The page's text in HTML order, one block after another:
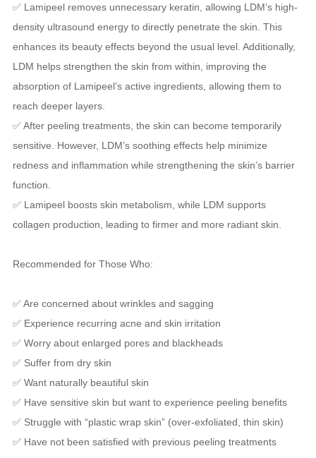
✅ Lamipeel removes unnecessary keratin, allowing LDM’s high-
density ultrasound energy to directly penetrate the skin. This
enhances its beauty effects beyond the usual level. Additionally,
LDM helps strengthen the skin from within, improving the
absorption of Lamipeel’s active ingredients, allowing them to
reach deeper layers.
✅ After peeling treatments, the skin can become temporarily
sensitive. However, LDM’s soothing effects help minimize
redness and inflammation while strengthening the skin’s barrier
function.
✅ Lamipeel boosts skin metabolism, while LDM supports
collagen production, leading to firmer and more radiant skin.
Recommended for Those Who:
✅ Are concerned about wrinkles and sagging
✅ Experience recurring acne and skin irritation
✅ Worry about enlarged pores and blackheads
✅ Suffer from dry skin
✅ Want naturally beautiful skin
✅ Have sensitive skin but want to experience peeling benefits
✅ Struggle with “plastic wrap skin” (over-exfoliated, thin skin)
✅ Have not been satisfied with previous peeling treatments